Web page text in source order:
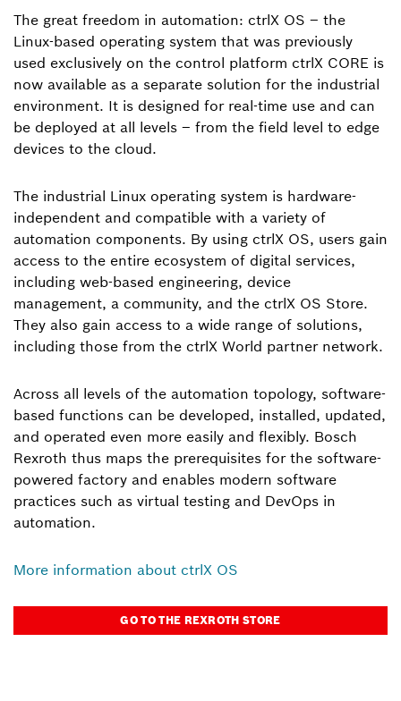
The great freedom in automation: ctrlX OS – the
Linux-based operating system that was previously
used exclusively on the control platform ctrlX CORE is
now available as a separate solution for the industrial
environment. It is designed for real-time use and can
be deployed at all levels – from the field level to edge
devices to the cloud.
The industrial Linux operating system is hardware-
independent and compatible with a variety of
automation components. By using ctrlX OS, users gain
access to the entire ecosystem of digital services,
including web-based engineering, device
management, a community, and the ctrlX OS Store.
They also gain access to a wide range of solutions,
including those from the ctrlX World partner network.
Across all levels of the automation topology, software-
based functions can be developed, installed, updated,
and operated even more easily and flexibly. Bosch
Rexroth thus maps the prerequisites for the software-
powered factory and enables modern software
practices such as virtual testing and DevOps in
automation.
More information about ctrlX OS
GO TO THE REXROTH STORE